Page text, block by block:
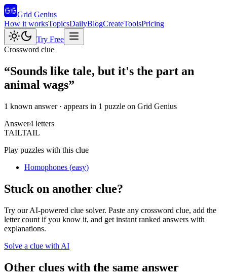
Grid Genius
How it worksTopicsDailyBlogCreateToolsPricing
Try Free
Crossword clue
“Sounds like tale, but it's the part an
animal wags”
1 known answer· appears in 1 puzzle on Grid Genius
Answer4 letters
TAILTAIL
Play puzzles with this clue
Homophones (easy)
Stuck on another clue?
Try our AI-powered clue solver. Paste any crossword clue, add the
letter count if you know it, and get instant ranked answers with
explanations.
Solve a clue with AI
Other clues with the same answer